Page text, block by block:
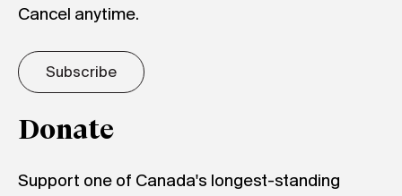
Cancel anytime.
Subscribe
Donate
Support one of Canada's longest-standing